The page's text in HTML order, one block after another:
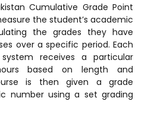
Cumulative Grade Point
the student’s academic
the grades they have
over a specific period. Each
receives a particular
based on length and
is then given a grade
number using a set grading